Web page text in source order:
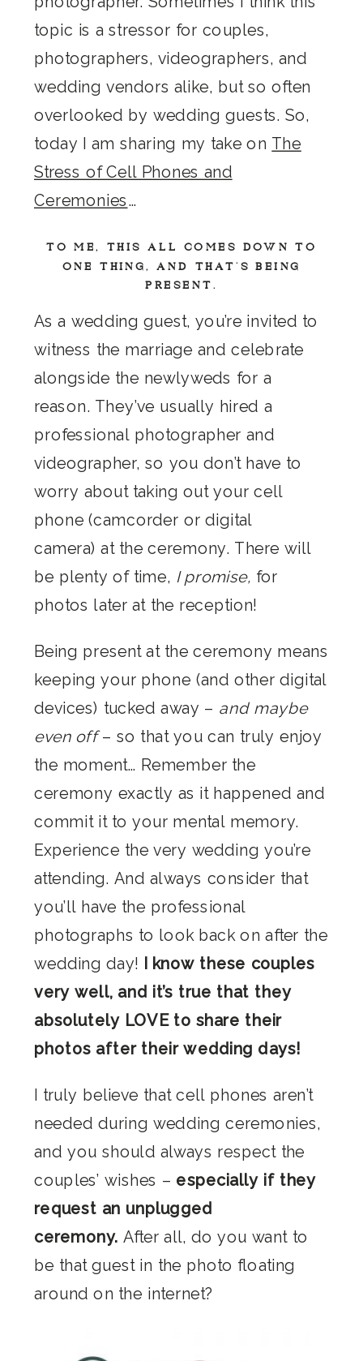
topic is a stressor for couples,
photographers, videographers, and
wedding vendors alike, but so often
overlooked by wedding guests. So,
today I am sharing my take on The
Stress of Cell Phones and
Ceremonies
TO ME, THIS ALL COMES DOWN TO
ONE THING, AND THAT’S BEING
PRESENT.
As a wedding guest, you’re invited to
witness the marriage and celebrate
alongside the newlyweds for a
reason. They’ve usually hired a
professional photographer and
videographer, so you don’t have to
worry about taking out your cell
phone (camcorder or digital
camera) at the ceremony. There will
be plenty of time,
I promise, for
photos later at the reception!
Being present at the ceremony means
keeping your phone (and other digital
devices) tucked away – and maybe
even off– so that you can truly enjoy
the moment… Remember the
ceremony exactly as it happened and
commit it to your mental memory.
Experience the very wedding you’re
attending. And always consider that
you’ll have the professional
photographs to look back on after the
wedding day! I know these couples
very well, and it’s true that they
absolutely LOVE to share their
photos after their wedding days!
I truly believe that cell phones aren’t
needed during wedding ceremonies,
and you should always respect the
couples’ wishes – especially if they
request an unplugged
ceremony. After all, do you want to
be that guest in the photo floating
around on the internet?